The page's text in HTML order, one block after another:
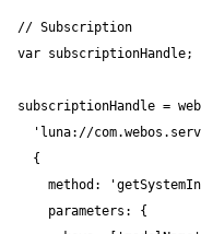
// Subscription
var subscriptionHandle;
subscriptionHandle =
'luna://
  {
method:
    parameters: {